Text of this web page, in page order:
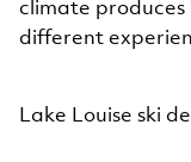
climate
different
Lake Louise ski